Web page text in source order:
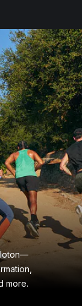
more.